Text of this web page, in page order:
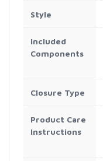
Style
Included
Components
Closure Type
Product Care
Instructions